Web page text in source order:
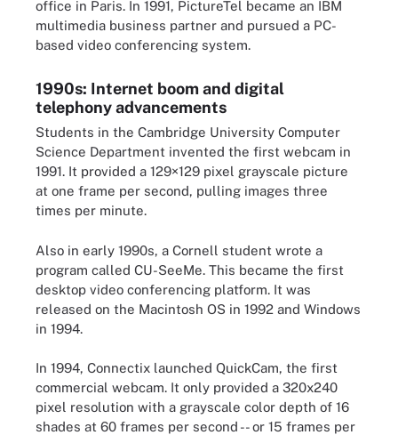
office in Paris. In 1991, PictureTel became an IBM
multimedia business partner and pursued a PC-
based video conferencing system.
1990s: Internet boom and digital
telephony advancements
Students in the Cambridge University Computer
Science Department invented the first webcam in
1991. It provided a 129×129 pixel grayscale picture
at one frame per second, pulling images three
times per minute.
Also in early 1990s, a Cornell student wrote a
program called CU-SeeMe. This became the first
desktop video conferencing platform. It was
released on the Macintosh OS in 1992 and Windows
in 1994.
In 1994, Connectix launched QuickCam, the first
commercial webcam. It only provided a 320x240
pixel resolution with a grayscale color depth of 16
shades at 60 frames per second -- or 15 frames per